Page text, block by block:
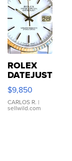
ROLEX
DATEJUST
16233
WHITE
DIAL
FLUTED
$9,850
CARLOS R. |
sellwild.com